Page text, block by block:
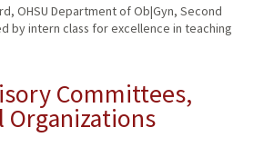
OHSU Department of Ob|Gyn, Second
by intern class for excellence in teaching
Committees,
Organizations